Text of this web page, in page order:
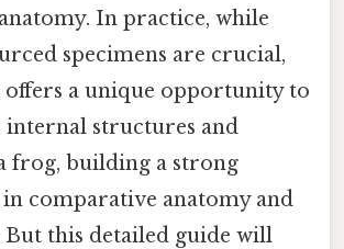
In practice, while
specimens are crucial,
offers a unique opportunity to
internal structures and
frog, building a strong
comparative anatomy and
But this detailed guide will